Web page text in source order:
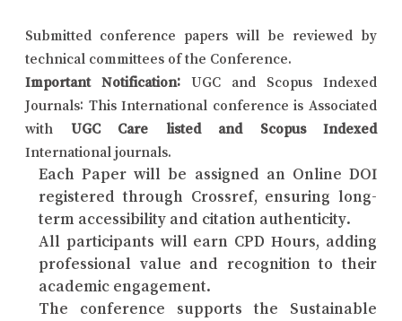
Submitted conference papers will be reviewed by
technical committees of the Conference.
Important Notification: UGC and Scopus Indexed
Journals: This International conference is Associated
with UGC Care listed and Scopus Indexed
International journals.
Each Paper will be assigned an Online DOI
registered through Crossref, ensuring long-
term accessibility and citation authenticity.
All participants will earn CPD Hours, adding
professional value and recognition to their
academic engagement.
The conference supports the Sustainable